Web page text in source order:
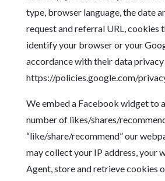
type, browser language, the date
request and referral URL, cookies
identify your browser or your
accordance with their data
https://policies.google.com/
We embed a Facebook widget to
number of likes/shares/
“like/share/recommend” our
may collect your IP address, your
Agent, store and retrieve cookies